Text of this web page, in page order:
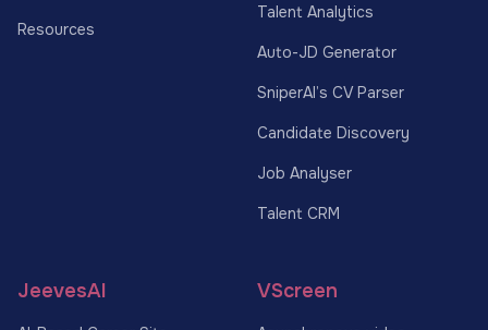
Resources
Talent Analytics
Auto-JD Generator
SniperAI’s CV Parser
Candidate Discovery
Job Analyser
Talent CRM
JeevesAI VScreen